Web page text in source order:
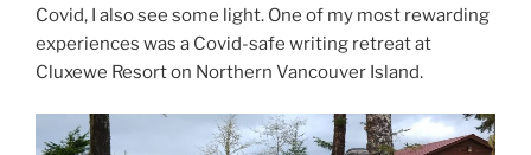
Covid, I also see some light. One of my most re­ward­ing
ex­per­i­ences was a Covid-safe writ­ing re­treat at
Cluxewe Resort on Northern Vancouver Island.